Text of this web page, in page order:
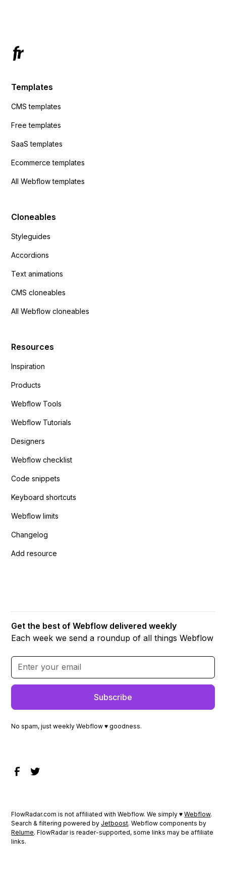
Templates
CMS templates
Free templates
SaaS templates
Ecommerce templates
All Webflow templates
Cloneables
Styleguides
Accordions
Text animations
CMS cloneables
All Webflow cloneables
Resources
Inspiration
Products
Webflow Tools
Webflow Tutorials
Designers
Webflow checklist
Code snippets
Keyboard shortcuts
Webflow limits
Changelog
Add resource
Get the best of Webflow delivered weekly
Each week we send a roundup of all things Webflow
No spam, just weekly Webflow ♥ goodness.
FlowRadar.com is not affiliated with Webflow. We simply ♥Webflow.
Search & filtering powered by Jetboost. Webflow components by
Relume. FlowRadar is reader-supported, some links may be affiliate
links.